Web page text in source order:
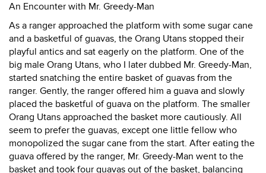
An Encounter with Mr. Greedy-Man
As a ranger approached the platform with some sugar cane
and a basketful of guavas, the Orang Utans stopped their
playful antics and sat eagerly on the platform. One of the
big male Orang Utans, who I later dubbed Mr. Greedy-Man,
started snatching the entire basket of guavas from the
ranger. Gently, the ranger offered him a guava and slowly
placed the basketful of guava on the platform. The smaller
Orang Utans approached the basket more cautiously. All
seem to prefer the guavas, except one little fellow who
monopolized the sugar cane from the start. After eating the
guava offered by the ranger, Mr. Greedy-Man went to the
basket and took four guavas out of the basket, balancing